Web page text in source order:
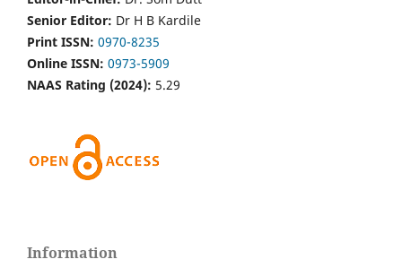
Senior Editor: Dr H B Kardile
Print ISSN: 0970-8235
Online ISSN: 0973-5909
NAAS Rating (2024): 5.29
Information